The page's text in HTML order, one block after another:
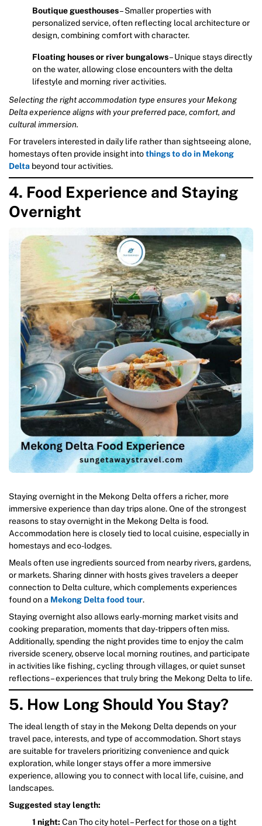
Boutique guesthouses– Smaller properties with
personalized service, often reflecting local architecture or
design, combining comfort with character.
Floating houses or river bungalows– Unique stays directly
on the water, allowing close encounters with the delta
lifestyle and morning river activities.
Selecting the right accommodation type ensures your Mekong
Delta experience aligns with your preferred pace, comfort, and
cultural immersion.
For travelers interested in daily life rather than sightseeing alone,
homestays often provide insight intothings to do in Mekong
Delta beyond tour activities.
4. Food Experience and Staying
Overnight
Staying overnight in the Mekong Delta offers a richer, more
immersive experience than day trips alone. One of the strongest
reasons to stay overnight in the Mekong Delta is food.
Accommodation here is closely tied to local cuisine, especially in
homestays and eco-lodges.
Meals often use ingredients sourced from nearby rivers, gardens,
or markets. Sharing dinner with hosts gives travelers a deeper
connection to Delta culture, which complements experiences
found on a Mekong Delta food tour.
Staying overnight also allows early-morning market visits and
cooking preparation, moments that day-trippers often miss.
Additionally, spending the night provides time to enjoy the calm
riverside scenery, observe local morning routines, and participate
in activities like fishing, cycling through villages, or quiet sunset
reflections – experiences that truly bring the Mekong Delta to life.
5. How Long Should You Stay?
The ideal length of stay in the Mekong Delta depends on your
travel pace, interests, and type of accommodation. Short stays
are suitable for travelers prioritizing convenience and quick
exploration, while longer stays offer a more immersive
experience, allowing you to connect with local life, cuisine, and
landscapes.
Suggested stay length:
1 night: Can Tho city hotel – Perfect for those on a tight